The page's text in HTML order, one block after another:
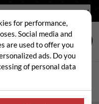
for performance,
Social media and
are used to offer you
ads. Do you
of personal data